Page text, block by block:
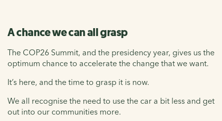
A chance we can all grasp
The COP26 Summit, and the presidency year, gives us the
optimum chance to accelerate the change that we want.
It’s here, and the time to grasp it is now.
We all recognise the need to use the car a bit less and get
out into our communities more.